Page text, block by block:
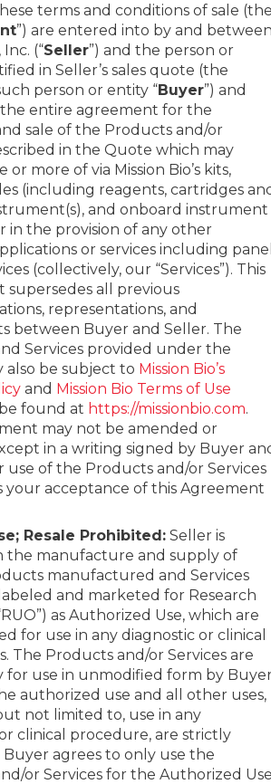
terms and conditions of sale
”) are entered into by and
Inc. (“Seller”) and the person or
in Seller’s sales quote (the
person or entity “Buyer”) and
entire agreement for the
sale of the Products and/or
in the Quote which may
or more of via Mission Bio’s kits,
(including reagents, cartridges
and onboard instrument
in the provision of any other
or services including
(collectively, our “Services”). This
supersedes all previous
representations, and
between Buyer and Seller. The
Services provided under the
also be subject to Mission Bio’s
and Mission Bio Terms of Use
found at https://missionbio.com.
may not be amended or
in a writing signed by Buyer
use of the Products and/or Services
your acceptance of this Agreement
Resale Prohibited: Seller is
the manufacture and supply of
manufactured and Services
and marketed for Research
as Authorized Use, which are
for use in any diagnostic or clinical
The Products and/or Services are
for use in unmodified form by
authorized use and all other uses,
not limited to, use in any
clinical procedure, are strictly
agrees to only use the
or Services for the Authorized